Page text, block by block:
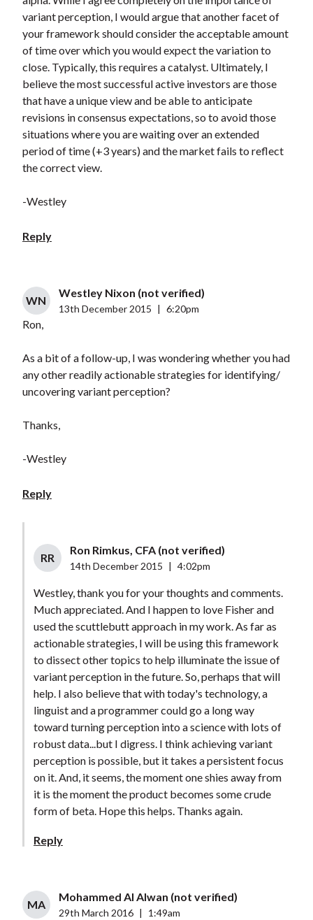
variant perception, I would argue that another facet of
your framework should consider the acceptable amount
of time over which you would expect the variation to
close. Typically, this requires a catalyst. Ultimately, I
believe the most successful active investors are those
that have a unique view and be able to anticipate
revisions in consensus expectations, so to avoid those
situations where you are waiting over an extended
period of time (+3 years) and the market fails to reflect
the correct view.
-Westley
Reply
WN
Westley Nixon (not verified)
13th December 2015 6:20pm
Ron,
As a bit of a follow-up, I was wondering whether you had
any other readily actionable strategies for identifying/
uncovering variant perception?
Thanks,
-Westley
Reply
RR
Ron Rimkus, CFA (not verified)
14th December 2015 4:02pm
Westley, thank you for your thoughts and comments.
Much appreciated. And I happen to love Fisher and
used the scuttlebutt approach in my work. As far as
actionable strategies, I will be using this framework
to dissect other topics to help illuminate the issue of
variant perception in the future. So, perhaps that will
help. I also believe that with today's technology, a
linguist and a programmer could go a long way
toward turning perception into a science with lots of
robust data...but I digress. I think achieving variant
perception is possible, but it takes a persistent focus
on it. And, it seems, the moment one shies away from
it is the moment the product becomes some crude
form of beta. Hope this helps. Thanks again.
Reply
MA
Mohammed Al Alwan (not verified)
29th March 2016 1:49am